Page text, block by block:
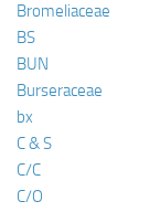
Bromeliaceae
BS
BUN
Burseraceae
bx
C & S
C/C
C/O